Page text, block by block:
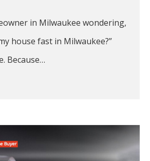
in Milwaukee wondering,
house fast in Milwaukee?”
Because…